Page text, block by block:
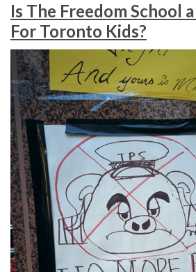
Is The Freedom School
For Toronto Kids?